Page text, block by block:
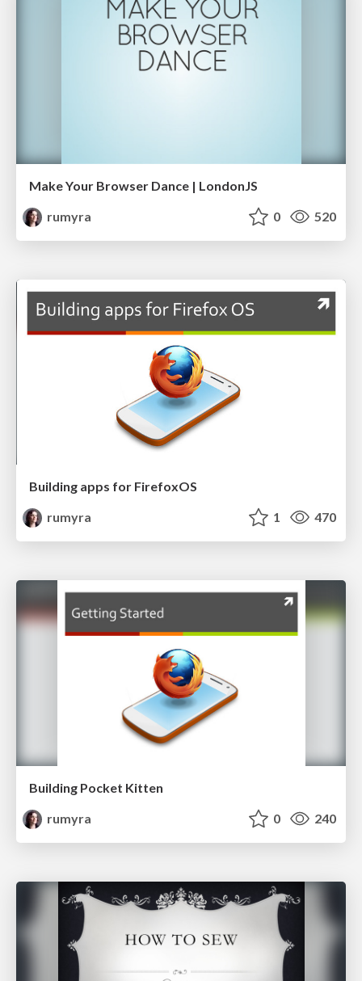
Make Your Browser Dance | LondonJS
rumyra
0 520
Building apps for FirefoxOS
rumyra
1 470
Building Pocket Kitten
rumyra
0 240